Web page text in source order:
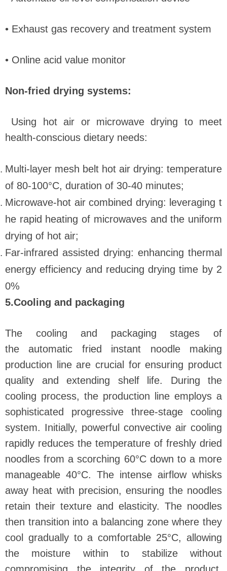
• Exhaust gas recovery and treatment system
• Online acid value monitor
Non-fried drying systems:
Using hot air or microwave drying to meet
health-conscious dietary needs:
Multi-layer mesh belt hot air drying: temperature
of 80-100°C, duration of 30-40 minutes;
Microwave-hot air combined drying: leveraging t
he rapid heating of microwaves and the uniform
drying of hot air;
Far-infrared assisted drying: enhancing thermal
energy efficiency and reducing drying time by 2
0%
5.Cooling and packaging
The cooling and packaging stages of
the automatic fried instant noodle making
production line are crucial for ensuring product
quality and extending shelf life. During the
cooling process, the production line employs a
sophisticated progressive three-stage cooling
system. Initially, powerful convective air cooling
rapidly reduces the temperature of freshly dried
noodles from a scorching 60°C down to a more
manageable 40°C. The intense airflow whisks
away heat with precision, ensuring the noodles
retain their texture and elasticity. The noodles
then transition into a balancing zone where they
cool gradually to a comfortable 25°C, allowing
the moisture within to stabilize without